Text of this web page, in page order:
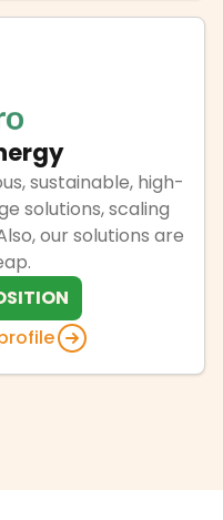
sustainable, high-
solutions, scaling
our solutions are